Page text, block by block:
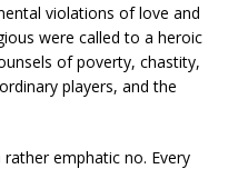
violations of love and
were called to a heroic
of poverty, chastity,
players, and the
emphatic no. Every